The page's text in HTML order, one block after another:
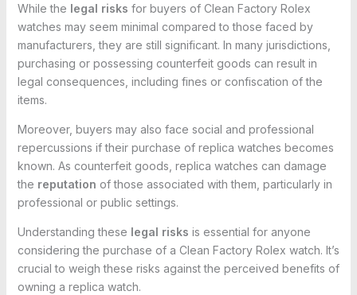
While the legal risks for buyers of Clean Factory Rolex
watches may seem minimal compared to those faced by
manufacturers, they are still significant. In many jurisdictions,
purchasing or possessing counterfeit goods can result in
legal consequences, including fines or confiscation of the
items.
Moreover, buyers may also face social and professional
repercussions if their purchase of replica watches becomes
known. As counterfeit goods, replica watches can damage
the reputation of those associated with them, particularly in
professional or public settings.
Understanding these legal risks is essential for anyone
considering the purchase of a Clean Factory Rolex watch. It’s
crucial to weigh these risks against the perceived benefits of
owning a replica watch.